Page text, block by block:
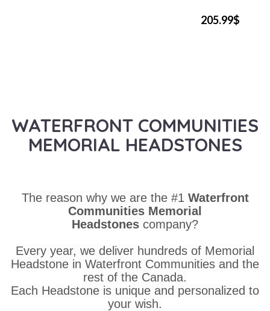
205.99$
WATERFRONT COMMUNITIES
MEMORIAL HEADSTONES
The reason why we are the #1 Waterfront
Communities Memorial
Headstones company?
Every year, we deliver hundreds of Memorial
Headstone in Waterfront Communities and the
rest of the Canada.
Each Headstone is unique and personalized to
your wish.